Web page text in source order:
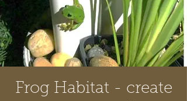
Frog Habitat - create